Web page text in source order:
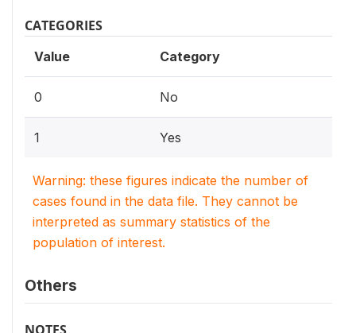
CATEGORIES
Value Category
0 No
1 Yes
Warning: these figures indicate the number of
cases found in the data file. They cannot be
interpreted as summary statistics of the
population of interest.
Others